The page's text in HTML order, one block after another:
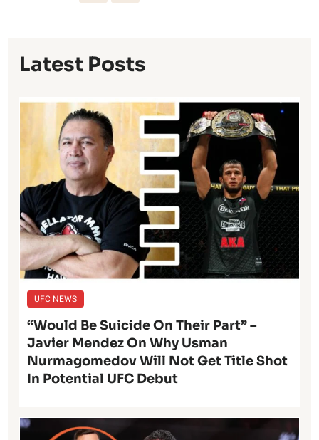
Latest Posts
UFC NEWS
“Would Be Suicide On Their Part” –
Javier Mendez On Why Usman
Nurmagomedov Will Not Get Title Shot
In Potential UFC Debut